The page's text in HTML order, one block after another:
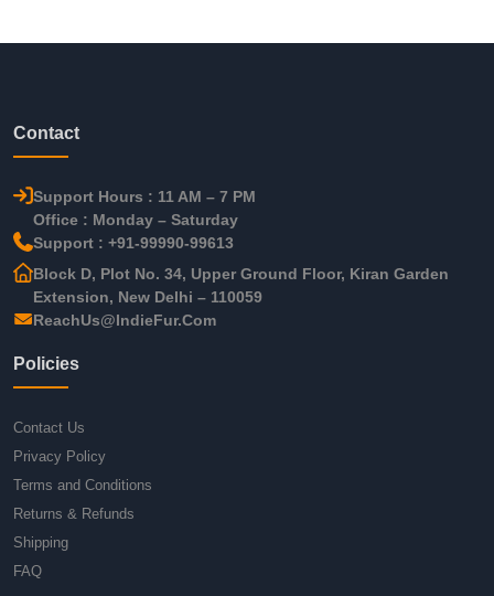
Contact
Support Hours : 11 AM – 7 PM
Office : Monday – Saturday
Support : +91-99990-99613
Block D, Plot No. 34, Upper Ground Floor, Kiran Garden
Extension, New Delhi – 110059
ReachUs@IndieFur.Com
Policies
Contact Us
Privacy Policy
Terms and Conditions
Returns & Refunds
Shipping
FAQ